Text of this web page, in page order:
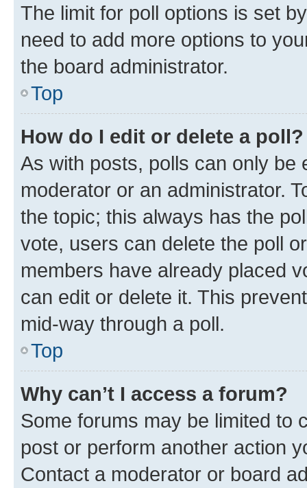
The limit for poll options is set
need to add more options to
the board administrator.
Top
How do I edit or delete a poll?
As with posts, polls can only be
moderator or an administrator.
the topic; this always has the
vote, users can delete the poll
members have already placed
can edit or delete it. This
mid-way through a poll.
Top
Why can’t I access a forum?
Some forums may be limited to
post or perform another action
Contact a moderator or board